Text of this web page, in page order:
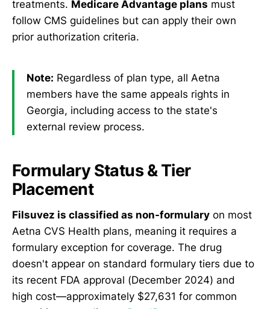
treatments. Medicare Advantage plans must
follow CMS guidelines but can apply their own
prior authorization criteria.
Note: Regardless of plan type, all Aetna
members have the same appeals rights in
Georgia, including access to the state's
external review process.
Formulary Status & Tier
Placement
Filsuvez is classified as non-formulary on most
Aetna CVS Health plans, meaning it requires a
formulary exception for coverage. The drug
doesn't appear on standard formulary tiers due to
its recent FDA approval (December 2024) and
high cost—approximately $27,631 for common